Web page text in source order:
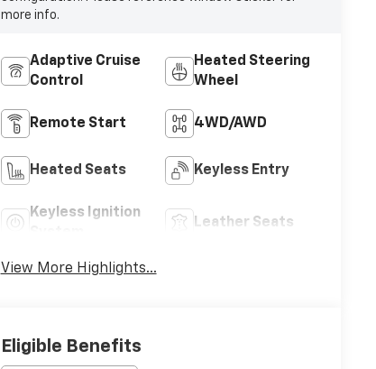
more info.
Adaptive Cruise
Control
Heated Steering
Wheel
Remote Start 4WD/AWD
Heated Seats Keyless Entry
Keyless Ignition
Leather Seats
View More Highlights...
Eligible Benefits